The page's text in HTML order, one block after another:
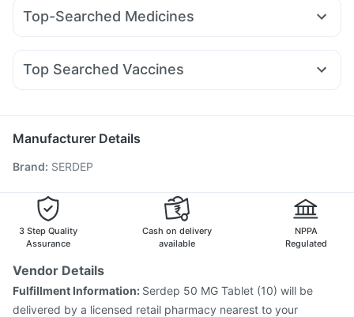
Prega News Pregnancy Test Kit
Cystone Tablet
Depura Vitamin D3
Orofer XT Montek LC Lirafit 6mg
Top-Searched Medicines
Budecort 0.5mg Primolut N Duphaston 10mg
Ecosprin 75mg Karvol Plus Dexona 0.5mg
Dolo 650
Top Searched Vaccines
Nukovax 13 Vaccine Prevenar 13 Injection
Pneumovax 23 Vaccine
Influvac Tetra Vaccine
Pneumovax 23 Injection
Vaxiflu 2025-2026 Vaccine
Gardasil Injection
Vaxigrip NH 2025/2026 Vaccine
Gardasil 9 Pre Injection
Manufacturer Details
Brand: SERDEP
3 Step Quality
Assurance
Cash on delivery
available
NPPA
Regulated
Vendor Details
Fulfillment Information: Serdep 50 MG Tablet (10) will be
delivered by a licensed retail pharmacy nearest to your